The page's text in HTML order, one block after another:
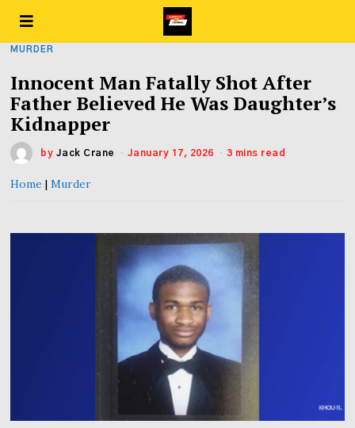
MURDER
Innocent Man Fatally Shot After
Father Believed He Was Daughter’s
Kidnapper
by Jack Crane January 17, 2026 3 mins read
Home |Murder